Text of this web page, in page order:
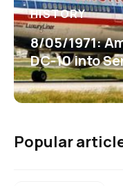
HISTORY
8/05/1971:
DC-10 into
Popular